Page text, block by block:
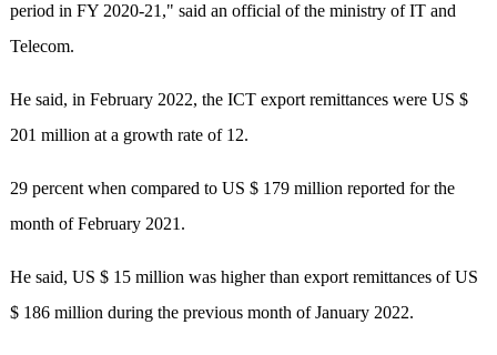
period in FY 2020-21," said an official of the ministry of IT and
Telecom.
He said, in February 2022, the ICT export remittances were US $
201 million at a growth rate of 12.
29 percent when compared to US $ 179 million reported for the
month of February 2021.
He said, US $ 15 million was higher than export remittances of US
$ 186 million during the previous month of January 2022.